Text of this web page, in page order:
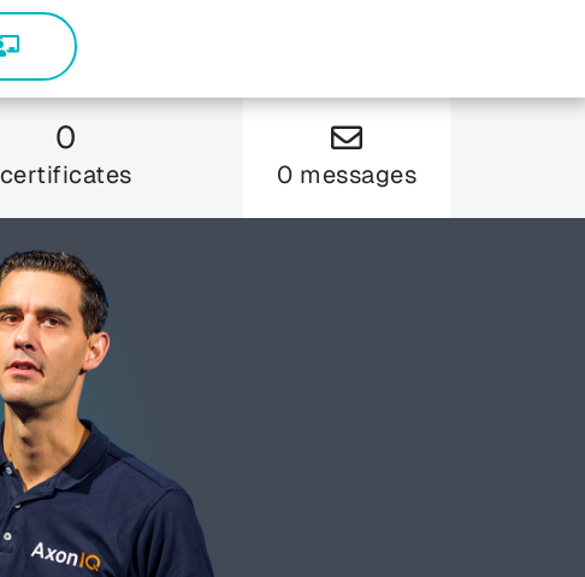
0
certificates 0 messages